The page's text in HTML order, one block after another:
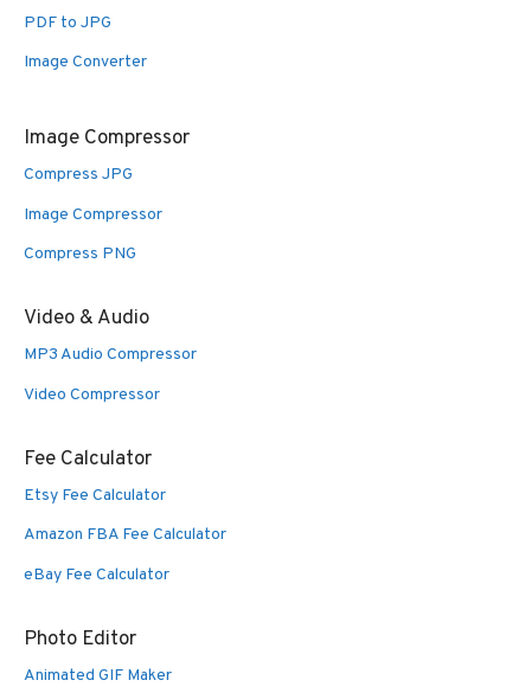
PDF to JPG
Image Converter
Image Compressor
Compress JPG
Image Compressor
Compress PNG
Video & Audio
MP3 Audio Compressor
Video Compressor
Fee Calculator
Etsy Fee Calculator
Amazon FBA Fee Calculator
eBay Fee Calculator
Photo Editor
Animated GIF Maker